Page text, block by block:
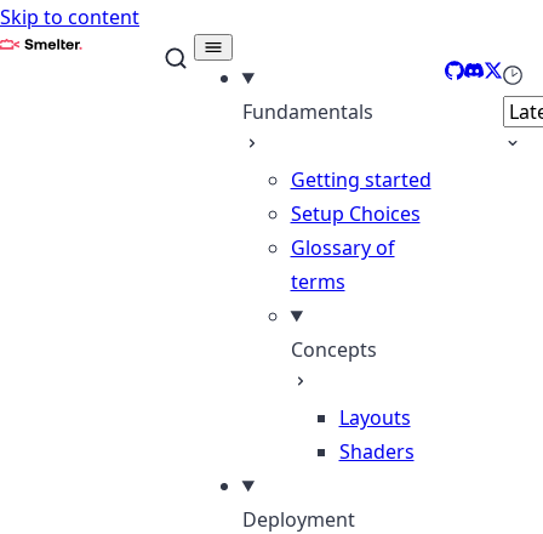
Skip to content
Smelter
Fundamentals
Getting started
Setup Choices
Glossary of
terms
Concepts
Layouts
Shaders
Deployment
GitHub
Discord
X